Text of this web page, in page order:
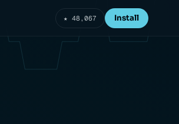
★ 48,067 Install